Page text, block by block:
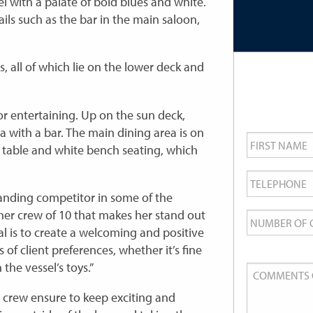
such as the bar in the main saloon,
all of which lie on the lower deck and
entertaining. Up on the sun deck,
with a bar. The main dining area is on
and white bench seating, which
competitor in some of the
crew of 10 that makes her stand out
is to create a welcoming and positive
of client preferences, whether it’s fine
vessel’s toys.”
ensure to keep exciting and
First
Name *
Telephone *
Number
of
Guests
Comments
or